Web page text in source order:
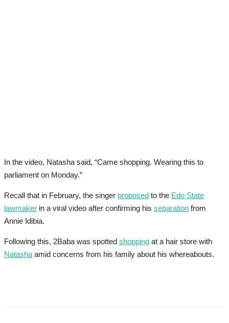
In the video, Natasha said, “Came shopping. Wearing this to
parliament on Monday.”
Recall that in February, the singer proposed to the Edo State
lawmaker in a viral video after confirming his separation from
Annie Idibia.
Following this, 2Baba was spotted shopping at a hair store with
Natashaamid concerns from his family about his whereabouts.